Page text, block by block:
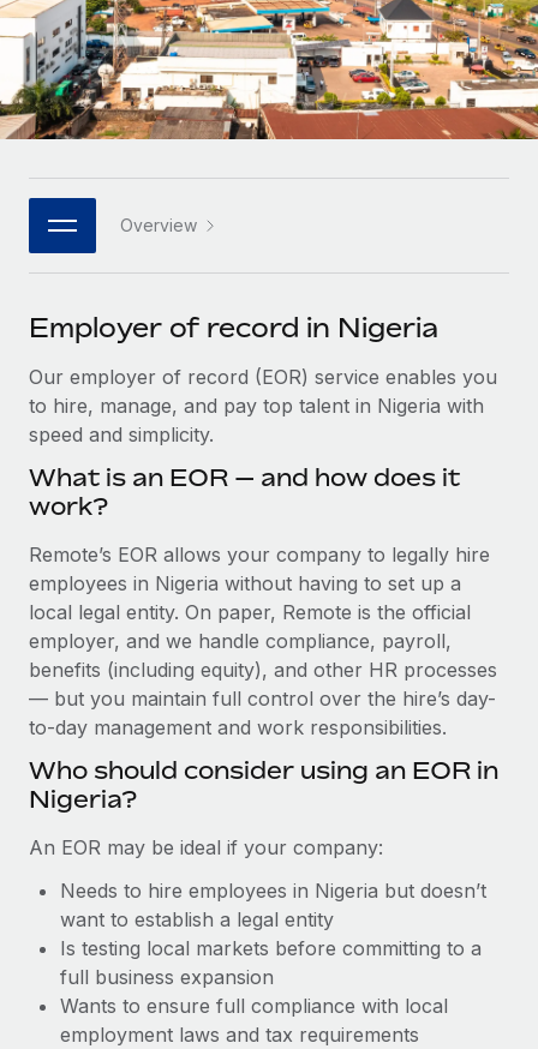
Remote Embedded
Seamlessly integrate HR into workflows
Platform
Built-in core HR functions for your team
Connect New
Connect any AI tool to Remote using our MCP
SERVICES
Ask an expert
Get expert help on global HR & compliance
Background checks
Compliance watchtower
Stay ahead of compliance risks
Device management
Provision and track IT devices globally
Entity setup
Establish compliant entities fast
Relocate employees with ease
Manage employee benefits with ease
Mid-market
Expand teams with tailored HR solutions
Enterprise
Global HR for large businesses
PARTNER WITH US
Become a partner
Explore partnership opportunities with us
Remote Build Coming soon
Integrations and AI Automations Consulting
Remote Embedded x BambooHR: From local to
global hiring, with no platform switch
Impact BambooHR customers can now hire and manage
global employees right inside the platform they...
Learn More
Compliant growth through acquisition:
Remote
In a snap Company: Supreme Group Industry: Healthcare
and Life sciences marketing HQ: United States...
Learn More
Research & Guides
Case studies
HR Glossary
Job Description Library
Events
Salary & Talent Insights
Get support
See all resources
BLOG
Global Payroll
EOR & PEO
Contractor Management
Work visas & permits
Changelog
Español
Italiano
日本語
한국어
中文（简体）
Overview
Employer of record in Nigeria
Our employer of record (EOR) service enables you
to hire, manage, and pay top talent in Nigeria with
speed and simplicity.
What is an EOR — and how does it
work?
Remote’s EOR allows your company to legally hire
employees in Nigeria without having to set up a
local legal entity. On paper, Remote is the official
employer, and we handle compliance, payroll,
benefits (including equity), and other HR processes
— but you maintain full control over the hire’s day-
to-day management and work responsibilities.
Who should consider using an EOR in
Nigeria?
An EOR may be ideal if your company:
Needs to hire employees in Nigeria but doesn’t
want to establish a legal entity
Is testing local markets before committing to a
full business expansion
Wants to ensure full compliance with local
employment laws and tax requirements